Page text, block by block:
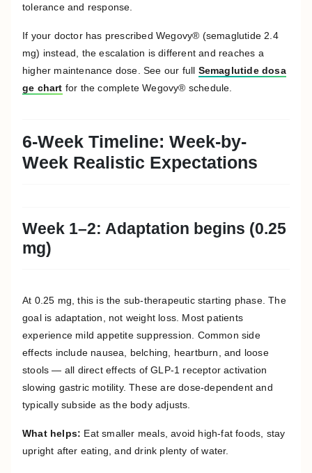
tolerance and response.
If your doctor has prescribed Wegovy® (semaglutide 2.4
mg) instead, the escalation is different and reaches a
higher maintenance dose. See our full Semaglutide dosa
ge chart for the complete Wegovy® schedule.
6-Week Timeline: Week-by-
Week Realistic Expectations
Week 1–2: Adaptation begins (0.25
mg)
At 0.25 mg, this is the sub-therapeutic starting phase. The
goal is adaptation, not weight loss. Most patients
experience mild appetite suppression. Common side
effects include nausea, belching, heartburn, and loose
stools — all direct effects of GLP-1 receptor activation
slowing gastric motility. These are dose-dependent and
typically subside as the body adjusts.
What helps: Eat smaller meals, avoid high-fat foods, stay
upright after eating, and drink plenty of water.